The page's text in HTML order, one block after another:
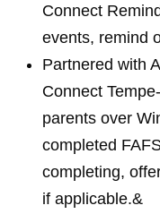
Connect
events, remind
Partnered with
Connect
parents over
completed
completing,
if applicable.&